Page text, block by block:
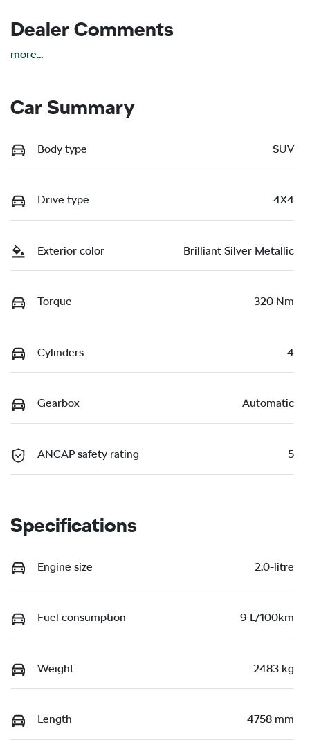
Dealer Comments
more...
Car Summary
Body type SUV
Drive type 4X4
Exterior color Brilliant Silver Metallic
Torque 320 Nm
Cylinders 4
Gearbox Automatic
ANCAP safety rating 5
Specifications
Engine size 2.0-litre
Fuel consumption 9 L/100km
Weight 2483 kg
Length 4758 mm